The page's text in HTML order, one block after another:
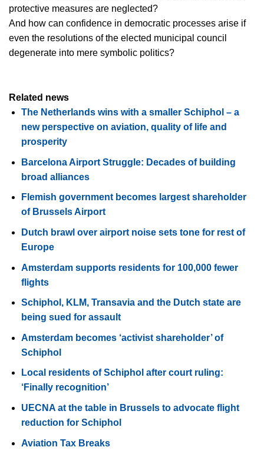
protective measures are neglected?
And how can confidence in democratic processes arise if
even the resolutions of the elected municipal council
degenerate into mere symbolic politics?
Related news
The Netherlands wins with a smaller Schiphol – a
new perspective on aviation, quality of life and
prosperity
Barcelona Airport Struggle: Decades of building
broad alliances
Flemish government becomes largest shareholder
of Brussels Airport
Dutch brawl over airport noise sets tone for rest of
Europe
Amsterdam supports residents for 100,000 fewer
flights
Schiphol, KLM, Transavia and the Dutch state are
being sued for assault
Amsterdam becomes ‘activist shareholder’ of
Schiphol
Local residents of Schiphol after court ruling:
‘Finally recognition’
UECNA at the table in Brussels to advocate flight
reduction for Schiphol
Aviation Tax Breaks